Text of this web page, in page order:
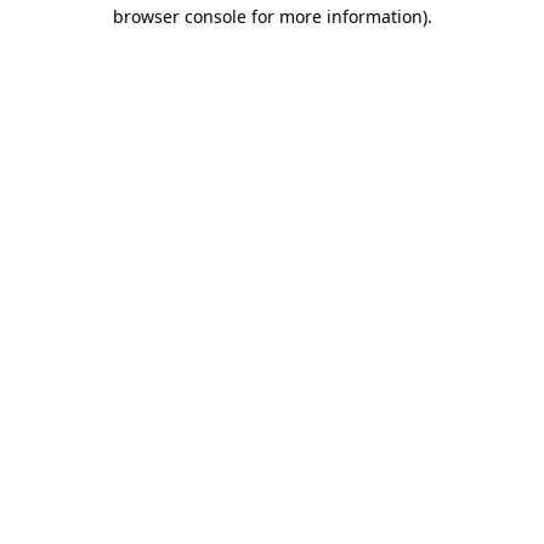
browser console for more information).